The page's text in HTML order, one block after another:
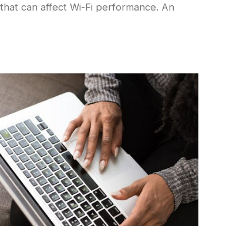
can affect Wi-Fi performance. An